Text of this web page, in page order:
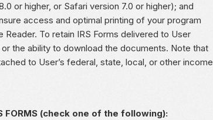
or higher, or Safari version 7.0 or higher); and
access and optimal printing of your program
To retain IRS Forms delivered to User
the ability to download the documents. Note that
to User’s federal, state, local, or other income
FORMS (check one of the following):